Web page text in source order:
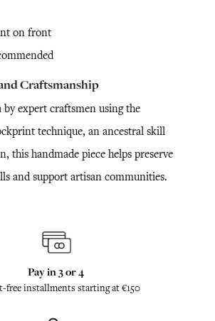
on front
Craftsmanship
expert craftsmen using the
technique, an ancestral skill
this handmade piece helps preserve
and support artisan communities.
Pay in 3 or 4
free installments starting at €150